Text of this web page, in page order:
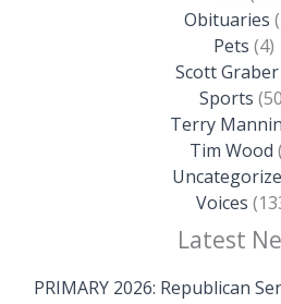
Obituaries
Pets (4)
Scott Graber
Sports
Terry
Tim Wood
Voices
Latest
PRIMARY 2026: Republican